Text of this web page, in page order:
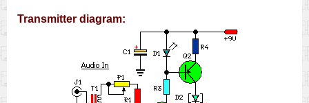
Transmitter diagram: